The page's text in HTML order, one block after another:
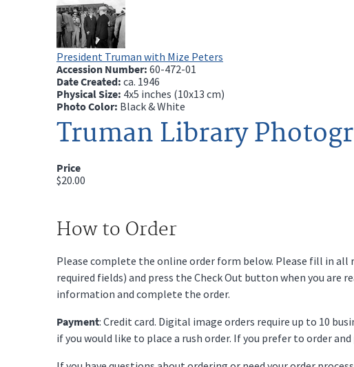
President Truman with Mize Peters
Accession Number: 60-472-01
Date Created: ca. 1946
Physical Size: 4x5 inches (10x13 cm)
Photo Color: Black & White
Truman Library
Price
$20.00
How to Order
Please complete the online order form below. Please fill in all
required fields) and press the Check Out button when you are
information and complete the order.
Payment: Credit card. Digital image orders require up to 10
if you would like to place a rush order. If you prefer to order and